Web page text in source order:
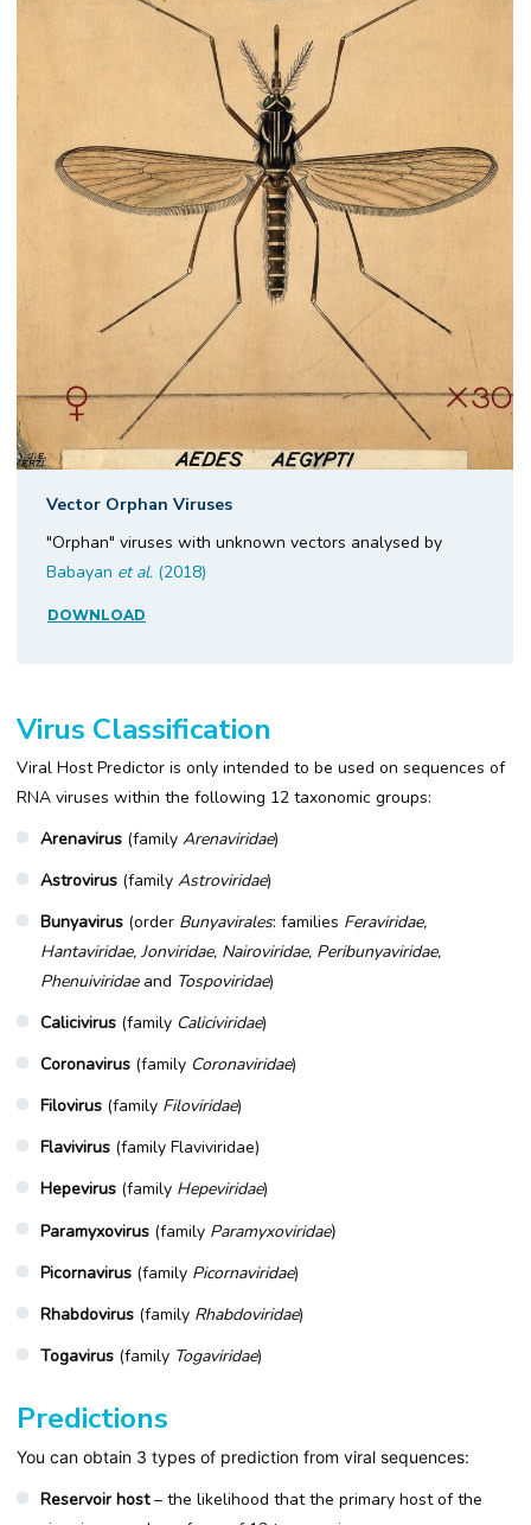
Vector Orphan Viruses
"Orphan" viruses with unknown vectors analysed by
Babayan et al. (2018)
DOWNLOAD
Virus Classification
Viral Host Predictor is only intended to be used on sequences of
RNA viruses within the following 12 taxonomic groups:
Arenavirus(family Arenaviridae)
Astrovirus(family Astroviridae)
Bunyavirus(order Bunyavirales: families Feraviridae,
Hantaviridae, Jonviridae, Nairoviridae, Peribunyaviridae,
Phenuiviridae and Tospoviridae)
Calicivirus(family Caliciviridae)
Coronavirus(family Coronaviridae)
Filovirus(family Filoviridae)
Flavivirus(family Flaviviridae)
Hepevirus(family Hepeviridae)
Paramyxovirus(family Paramyxoviridae)
Picornavirus(family Picornaviridae)
Rhabdovirus(family Rhabdoviridae)
Togavirus(family Togaviridae)
Predictions
You can obtain 3 types of prediction from viral sequences:
Reservoir host– the likelihood that the primary host of the